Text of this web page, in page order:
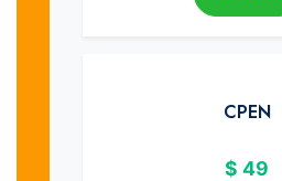
CPEN
$ 49